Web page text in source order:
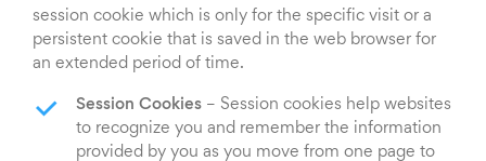
session cookie which is only for the specific visit or a
persistent cookie that is saved in the web browser for
an extended period of time.
Session Cookies – Session cookies help websites
to recognize you and remember the information
provided by you as you move from one page to